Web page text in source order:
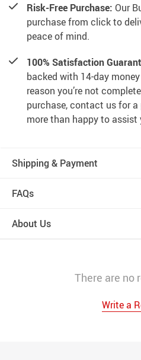
Risk-Free Purchase: Our
purchase from click to
peace of mind.
100% Satisfaction
backed with 14-day
reason you’re not
purchase, contact us for a
more than happy to assist
Shipping & Payment
FAQs
About Us
There are no
Write a